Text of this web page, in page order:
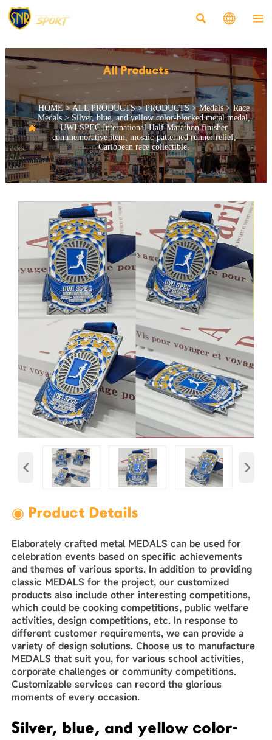
  
All Products

HOME>ALL PRODUCTS>PRODUCTS >Medals>Race
Medals>Silver, blue, and yellow color-blocked metal medal,
UWI SPEC International Half Marathon finisher
commemorative item, mosaic-patterned runner relief,
Caribbean race collectible.
‹ ›
◉ Product Details
Elaborately crafted metal MEDALS can be used for
celebration events based on specific achievements
and themes of various sports. In addition to providing
classic MEDALS for the project, our customized
products also include other interesting competitions,
which could be cooking competitions, public welfare
activities, design competitions, etc. In response to
different customer requirements, we can provide a
variety of design solutions. Choose us to manufacture
MEDALS that suit you, for various school activities,
corporate challenges or community competitions.
Customizable services can record the glorious
moments of every occasion.
Silver, blue, and yellow color-